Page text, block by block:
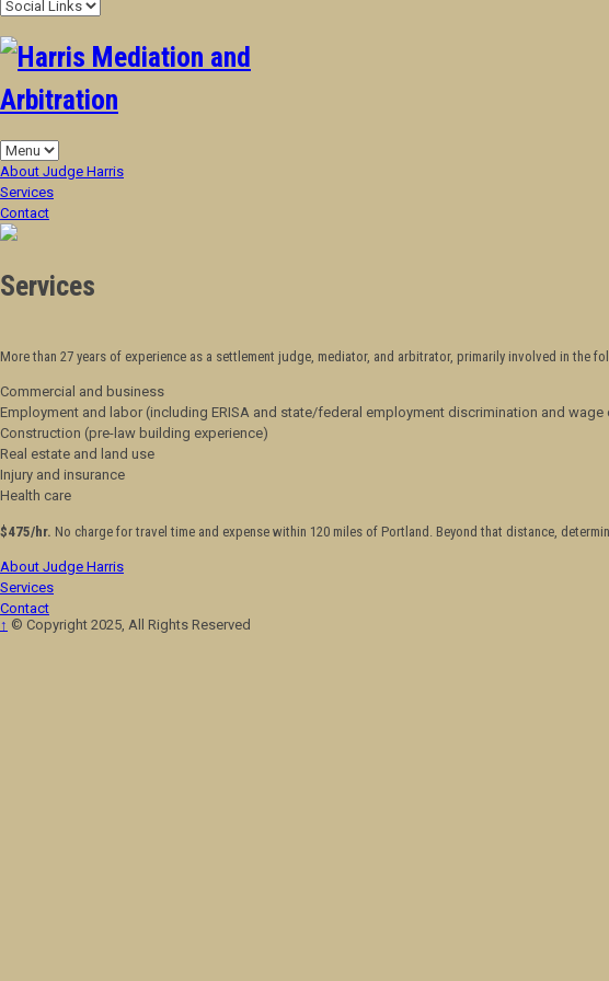
About Judge Harris
Services
Contact
Services
More than 27 years of experience as a settlement judge, mediator, and arbitrator, primarily involved in the
Commercial and business
Employment and labor (including ERISA and state/federal employment discrimination and
Construction (pre-law building experience)
Real estate and land use
Injury and insurance
Health care
$475/hr. No charge for travel time and expense within 120 miles of Portland. Beyond that distance,
About Judge Harris
Services
Contact
↑ © Copyright 2025, All Rights Reserved